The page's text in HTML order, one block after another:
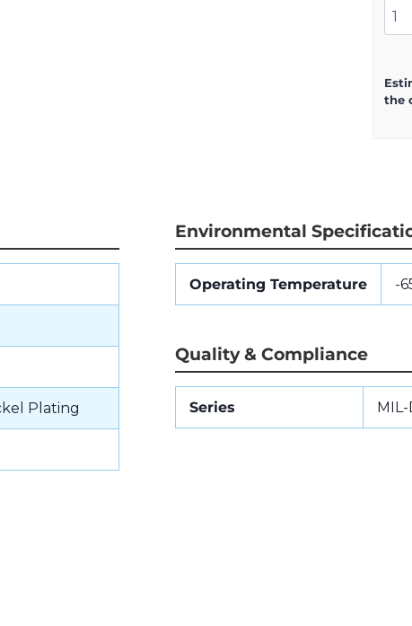
the
Plating
Environmental
Operating Temperature -
Quality & Compliance
Series MIL-